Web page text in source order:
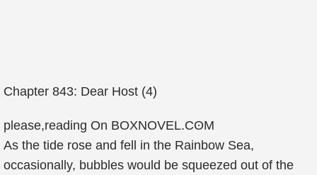
Chapter 843: Dear Host (4)
рlease,reading On ΒΟXΝOVEL.ϹʘM
As the tide rose and fell in the Rainbow Sea,
occasionally, bubbles would be squeezed out of the